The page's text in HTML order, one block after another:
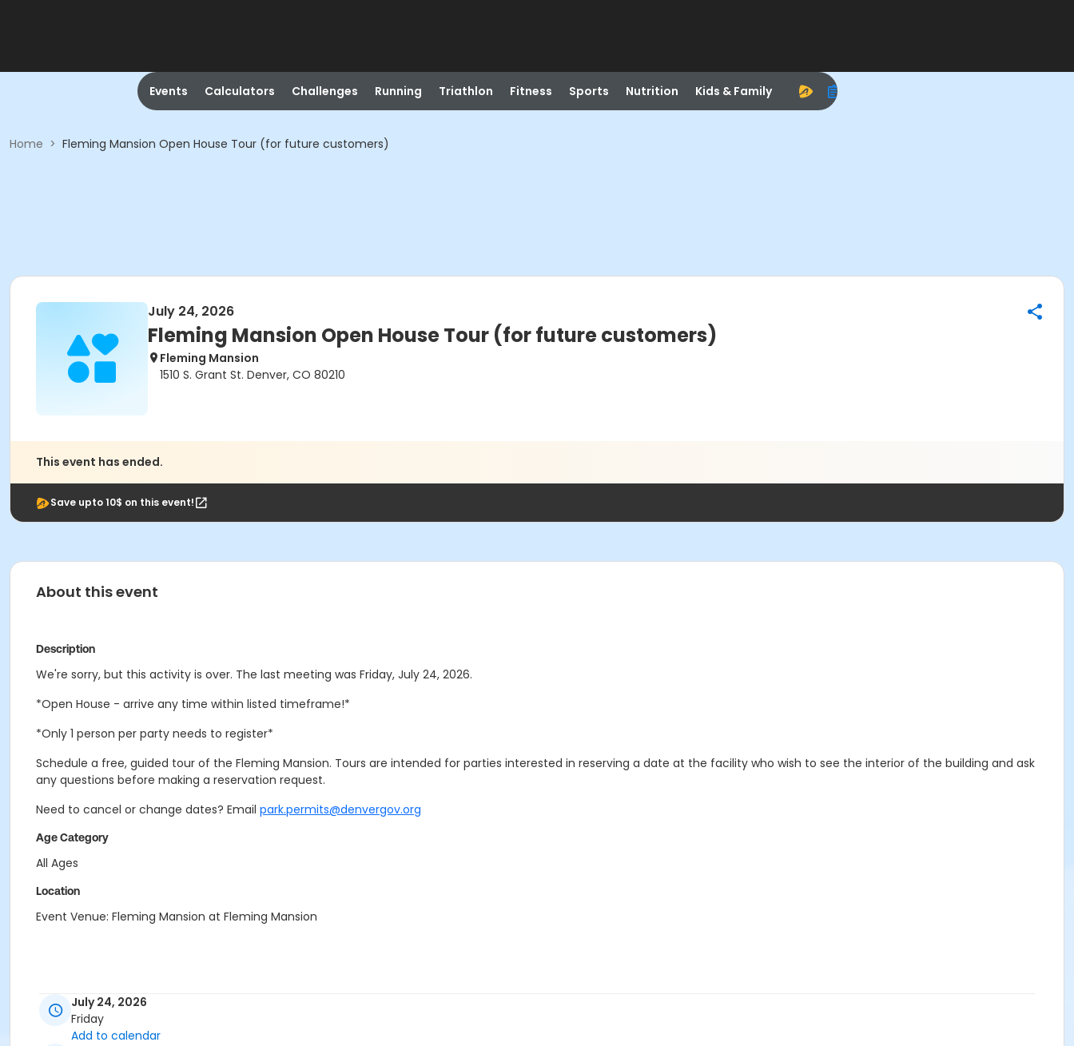
Events Calculators Challenges Running Triathlon Fitness Sports Nutrition Kids & Family
Home > Fleming Mansion Open House Tour (for future customers)
July 24, 2026
Fleming Mansion Open House Tour (for future customers)
Fleming Mansion
1510 S. Grant St. Denver, CO 80210
This event has ended.
Save upto 10$ on this event!
About this event
Description
We're sorry, but this activity is over. The last meeting was Friday, July 24, 2026.
*Open House - arrive any time within listed timeframe!*
*Only 1 person per party needs to register*
Schedule a free, guided tour of the Fleming Mansion. Tours are intended for parties interested in reserving a date at the facility who wish to see the interior of the building and ask
any questions before making a reservation request.
Need to cancel or change dates? Email park.permits@denvergov.org
Age Category
All Ages
Location
Event Venue: Fleming Mansion at Fleming Mansion
July 24, 2026
Friday
Add to calendar